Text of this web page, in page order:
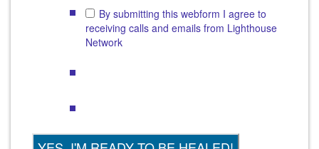
By submitting this webform I agree to
receiving calls and emails from Lighthouse
Network